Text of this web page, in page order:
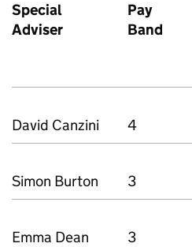
Special
Adviser
Pay
Band
David Canzini 4
Simon Burton 3
Emma Dean 3